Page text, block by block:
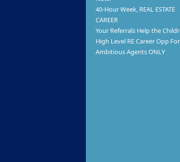
40-Hour Week, REAL ESTATE
CAREER
Your Referrals Help the
High Level RE Career Opp For
Ambitious Agents ONLY